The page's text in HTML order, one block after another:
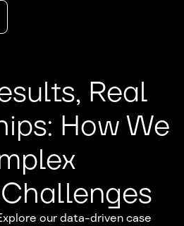
Real
How We
our data-driven case